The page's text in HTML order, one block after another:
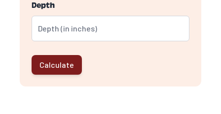
Depth
Calculate